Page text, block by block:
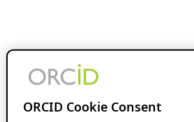
ORCID Cookie Consent